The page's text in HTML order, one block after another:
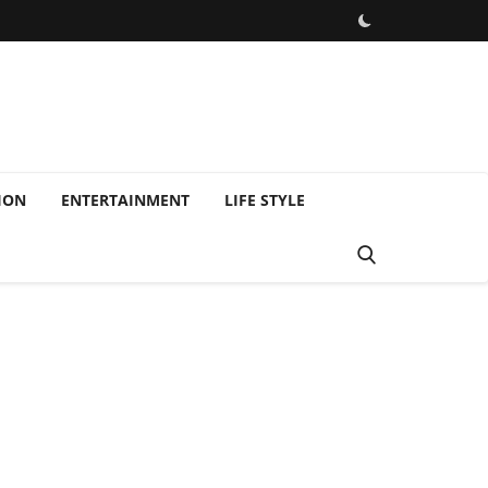
ENTERTAINMENT LIFE STYLE